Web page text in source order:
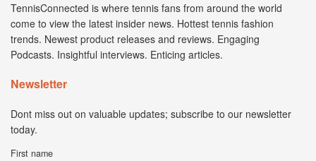
TennisConnected is where tennis fans from around the world
come to view the latest insider news. Hottest tennis fashion
trends. Newest product releases and reviews. Engaging
Podcasts. Insightful interviews. Enticing articles.
Newsletter
Dont miss out on valuable updates; subscribe to our newsletter
today.
First name